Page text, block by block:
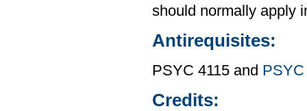
should normally apply
Antirequisites:
PSYC 4115 and
Credits: